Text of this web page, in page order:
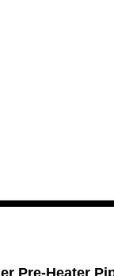
Pre-Heater